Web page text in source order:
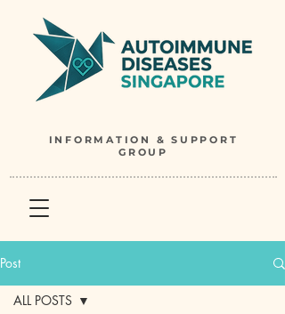
INFORMATION & SUPPORT
GROUP
Post
ALL POSTS